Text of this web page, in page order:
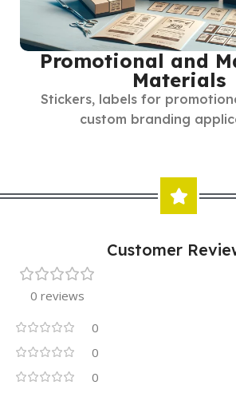
Promotional and
Materials
Stickers, labels for
custom branding
Customer
0 reviews
0
0
0